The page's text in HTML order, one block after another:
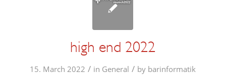
high end 2022
15. March 2022 / in General / by barinformatik